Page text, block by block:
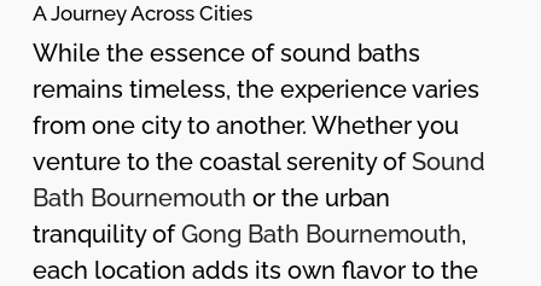
A Journey Across Cities
While the essence of sound baths
remains timeless, the experience varies
from one city to another. Whether you
venture to the coastal serenity ofSound
Bath Bournemouth or the urban
tranquility ofGong Bath Bournemouth,
each location adds its own flavor to the